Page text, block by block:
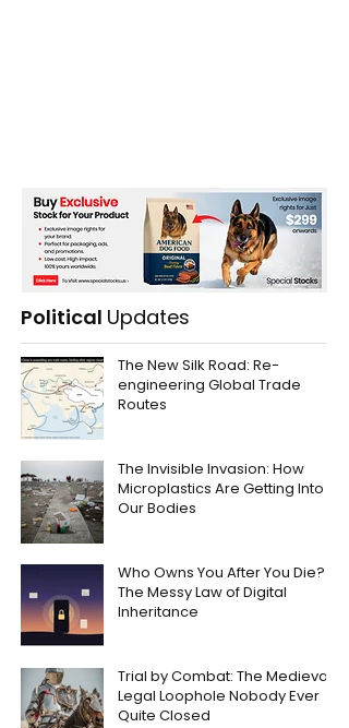
Political Updates
The New Silk Road: Re-
engineering Global Trade
Routes
The Invisible Invasion: How
Microplastics Are Getting Into
Our Bodies
Who Owns You After You Die?
The Messy Law of Digital
Inheritance
Trial by Combat: The Medieval
Legal Loophole Nobody Ever
Quite Closed